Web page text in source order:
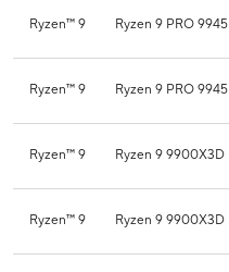
Ryzen™ 9 Ryzen 9 PRO 9945
Ryzen™ 9 Ryzen 9 PRO 9945
Ryzen™ 9 Ryzen 9 9900X3D
Ryzen™ 9 Ryzen 9 9900X3D